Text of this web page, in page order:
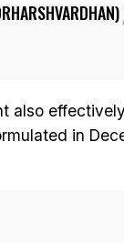
also
in